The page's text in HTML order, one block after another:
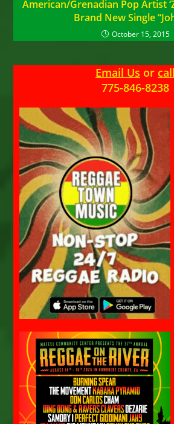
American/Grenadian Pop Artist
Brand New Single
October 15, 2015
Email Us or call
775-846-8238